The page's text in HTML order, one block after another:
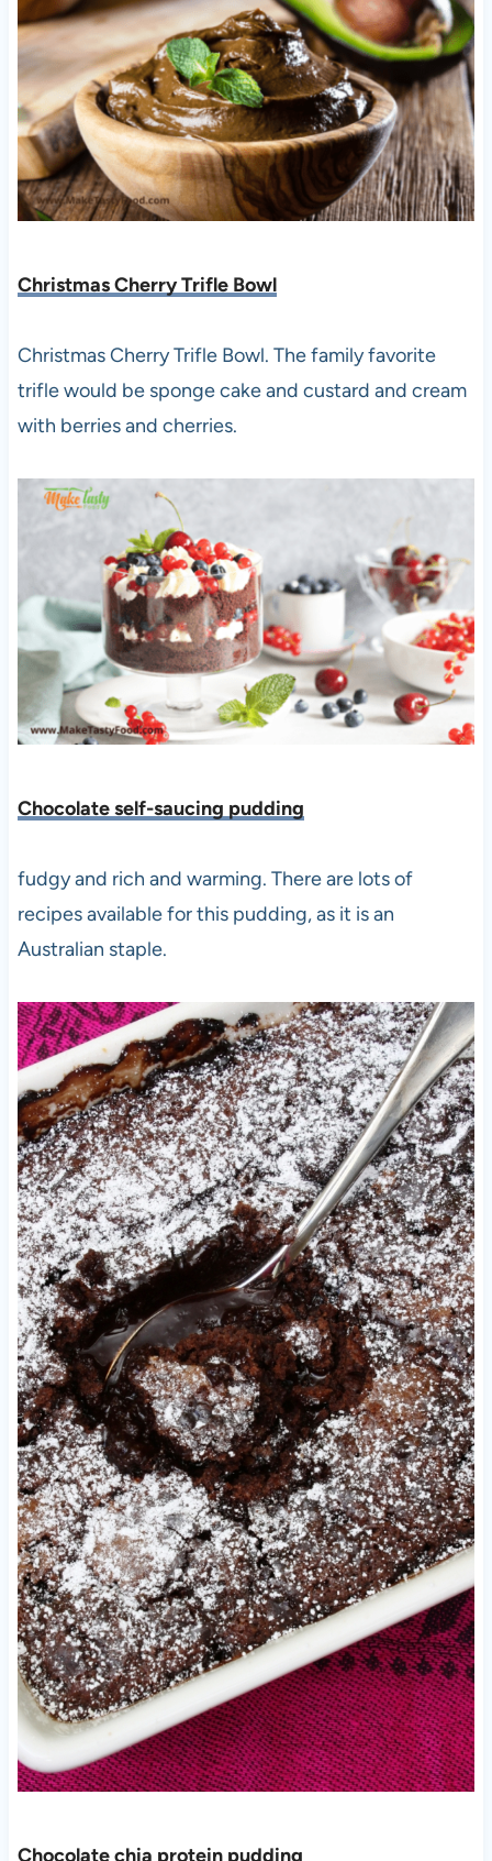
Christmas Cherry Trifle Bowl
Christmas Cherry Trifle Bowl. The family favorite
trifle would be sponge cake and custard and cream
with berries and cherries.
Chocolate self-saucing pudding
fudgy and rich and warming. There are lots of
recipes available for this pudding, as it is an
Australian staple.
Chocolate chia protein pudding